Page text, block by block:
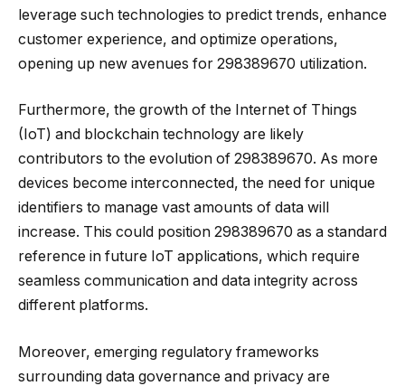
leverage such technologies to predict trends, enhance
customer experience, and optimize operations,
opening up new avenues for 298389670 utilization.
Furthermore, the growth of the Internet of Things
(IoT) and blockchain technology are likely
contributors to the evolution of 298389670. As more
devices become interconnected, the need for unique
identifiers to manage vast amounts of data will
increase. This could position 298389670 as a standard
reference in future IoT applications, which require
seamless communication and data integrity across
different platforms.
Moreover, emerging regulatory frameworks
surrounding data governance and privacy are